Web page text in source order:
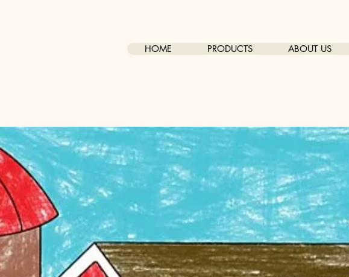
HOME PRODUCTS ABOUT US